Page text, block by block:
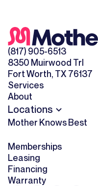
(817) 905-6513
8350 Muirwood Trl
Fort Worth, TX 76137
Services
About
Locations
Mother Knows Best
Memberships
Leasing
Financing
Warranty